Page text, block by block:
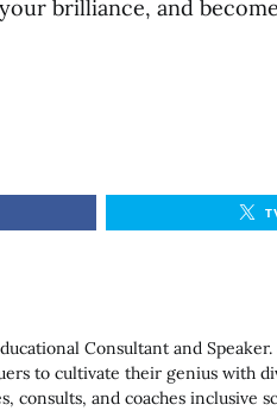
brilliance, and
Consultant and
to cultivate their genius with
consults, and coaches inclusive